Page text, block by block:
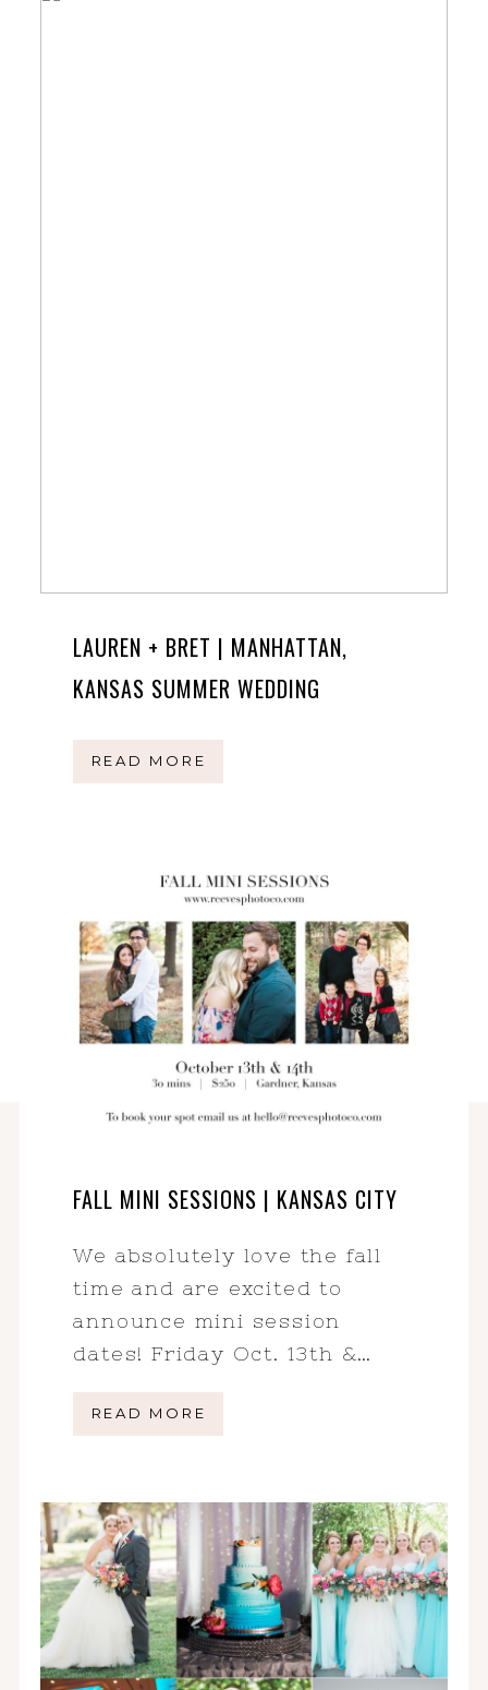
LAUREN + BRET | MANHATTAN,
KANSAS SUMMER WEDDING
READ MORE
FALL MINI SESSIONS | KANSAS CITY
We absolutely love the fall
time and are excited to
announce mini session
dates! Friday Oct. 13th &…
READ MORE